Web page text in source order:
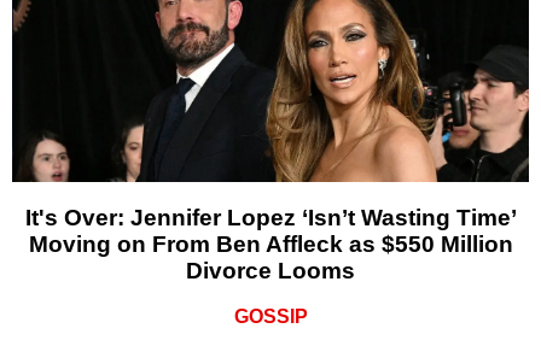
It's Over: Jennifer Lopez ‘Isn’t Wasting Time’
Moving on From Ben Affleck as $550 Million
Divorce Looms
GOSSIP